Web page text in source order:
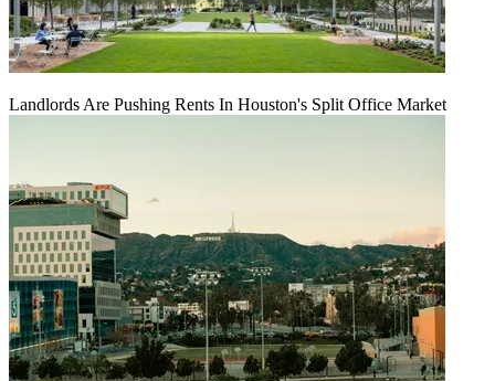
Landlords Are Pushing Rents In Houston's Split Office Market